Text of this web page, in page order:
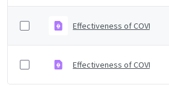
Effectiveness of COVID-
Effectiveness of COVID-